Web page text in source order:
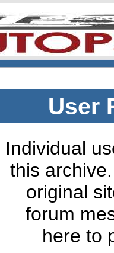
User
Individual
this
original
forum
here to